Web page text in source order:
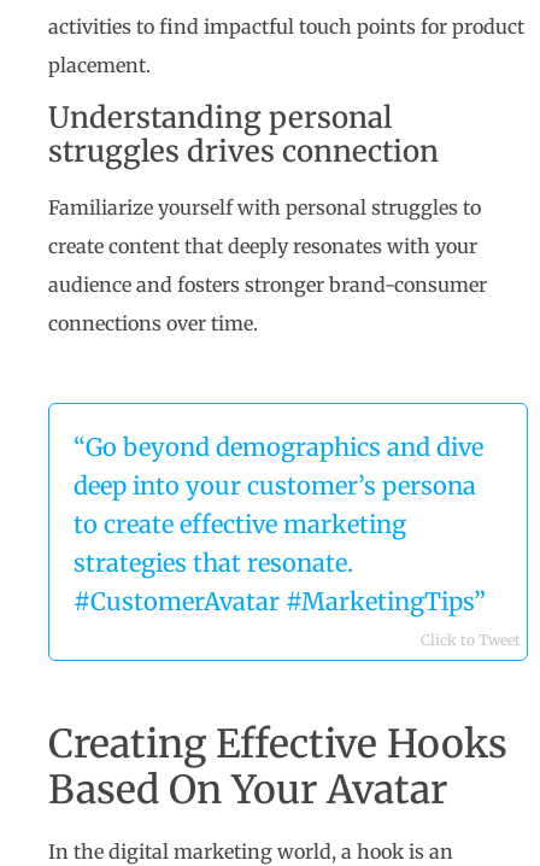
activities to find impactful touch points for product
placement.
Understanding personal
struggles drives connection
Familiarize yourself with personal struggles to
create content that deeply resonates with your
audience and fosters stronger brand-consumer
connections over time.
“Go beyond demographics and dive
deep into your customer’s persona
to create effective marketing
strategies that resonate.
#CustomerAvatar #MarketingTips”
Click to Tweet
Creating Effective Hooks
Based On Your Avatar
In the digital marketing world, a hook is an